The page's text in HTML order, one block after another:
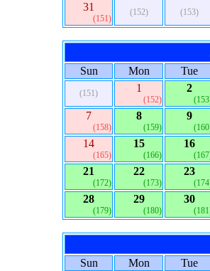
31
(151)
(152) (153)
Sun Mon Tue
(151) 1
(152)
2
7
(158)
8
(159)
9
14
(165)
15
(166)
16
21
(172)
22
(173)
23
28
(179)
29
(180)
30
Sun Mon Tue